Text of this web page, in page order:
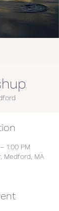
1:00 PM
Medford, MA